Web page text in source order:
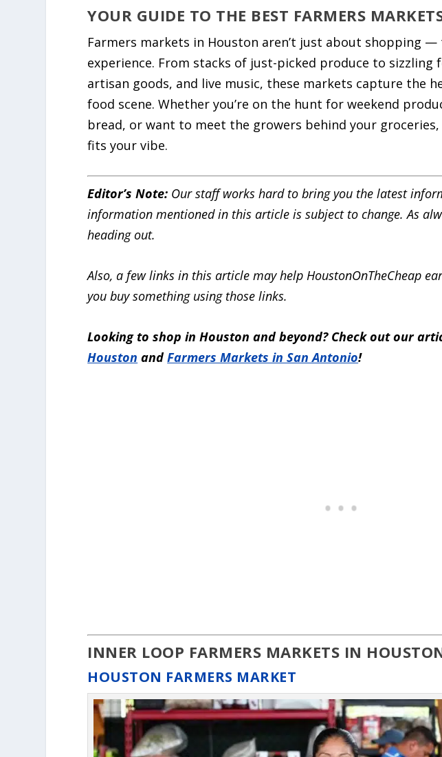
YOUR GUIDE TO THE BEST FARMERS
Farmers markets in Houston aren’t just about shopping —
experience. From stacks of just-picked produce to sizzling
artisan goods, and live music, these markets capture the
food scene. Whether you’re on the hunt for weekend
bread, or want to meet the growers behind your
fits your vibe.
Editor’s Note: Our staff works hard to bring you the latest
information mentioned in this article is subject to change. As
heading out.
Also, a few links in this article may help HoustonOnTheCheap
you buy something using those links.
Looking to shop in Houston and beyond? Check out our
Houston andFarmers Markets in San Antonio!
INNER LOOP FARMERS MARKETS IN
HOUSTON FARMERS MARKET